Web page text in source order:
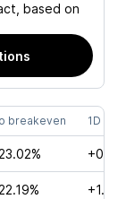
based on
breakeven 1D
+1.13%